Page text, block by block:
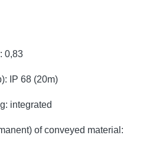
0,83
IP 68 (20m)
integrated
of conveyed material: